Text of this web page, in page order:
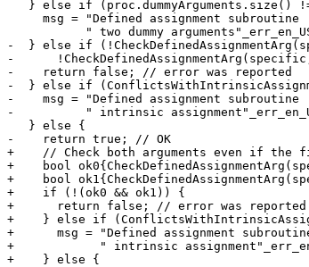
-  } else if
-
-    return false; // error was reported
-  } else if
-    msg = "Defined assignment
-          " intrinsic
-    return true; // OK
+    // Check both arguments even if the
+    bool
+    bool
+    if (!(ok0 && ok1)) {
+      return false; // error was reported
+    } else if
+      msg = "Defined assignment
+            " intrinsic
+    } else {